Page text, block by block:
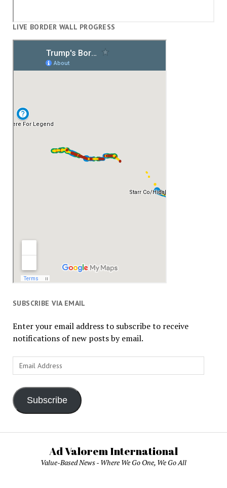
LIVE BORDER WALL PROGRESS
SUBSCRIBE VIA EMAIL
Enter your email address to subscribe to receive
notifications of new posts by email.
Email
Address
Subscribe
Ad Valorem International
Value-Based News - Where We Go One, We Go All